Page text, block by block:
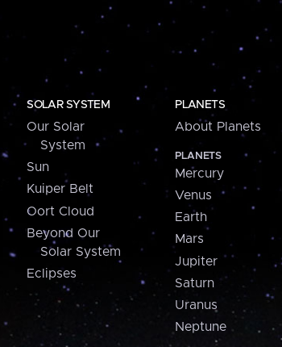
SOLAR SYSTEM
Our Solar
System
Sun
Kuiper Belt
Oort Cloud
Beyond Our
Solar System
Eclipses
PLANETS
About Planets
PLANETS
Mercury
Venus
Earth
Mars
Jupiter
Saturn
Uranus
Neptune